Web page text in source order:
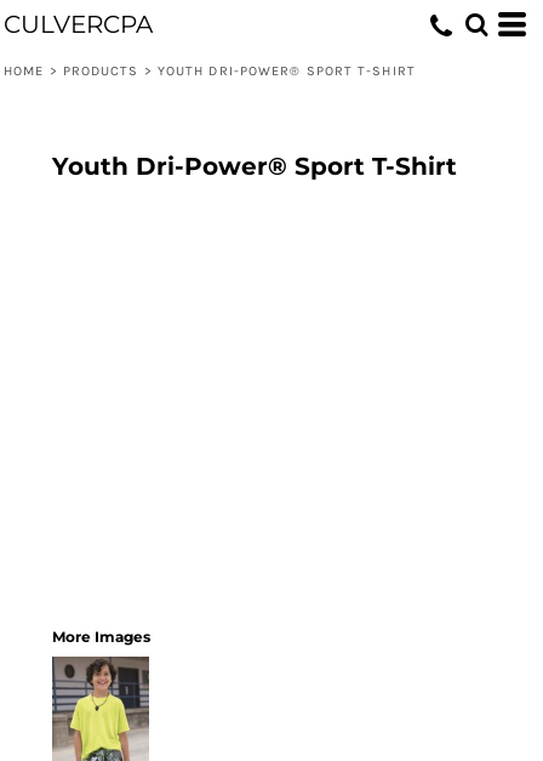
CULVERCPA
HOME > PRODUCTS > YOUTH DRI-POWER® SPORT T-SHIRT
Youth Dri-Power® Sport T-Shirt
More Images